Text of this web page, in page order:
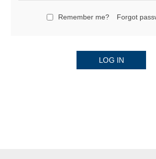
Remember me? Forgot
LOG IN